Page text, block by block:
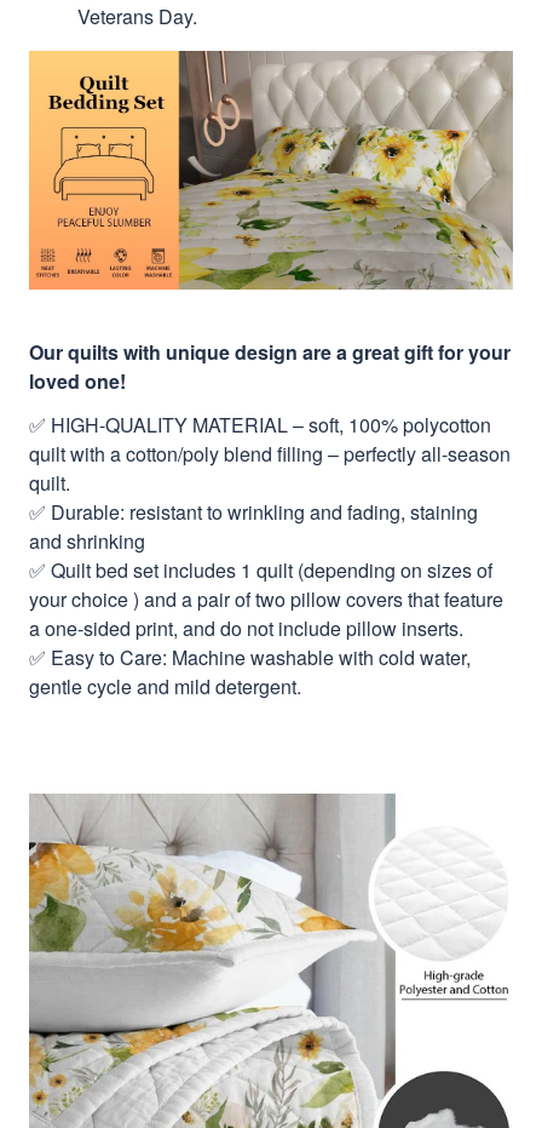
Veterans Day.
Our quilts with unique design are a great gift for your
loved one!
✅ HIGH-QUALITY MATERIAL – soft, 100% polycotton
quilt with a cotton/poly blend filling – perfectly all-season
quilt.
✅ Durable: resistant to wrinkling and fading, staining
and shrinking
✅ Quilt bed set includes 1 quilt (depending on sizes of
your choice ) and a pair of two pillow covers that feature
a one-sided print, and do not include pillow inserts.
✅ Easy to Care: Machine washable with cold water,
gentle cycle and mild detergent.